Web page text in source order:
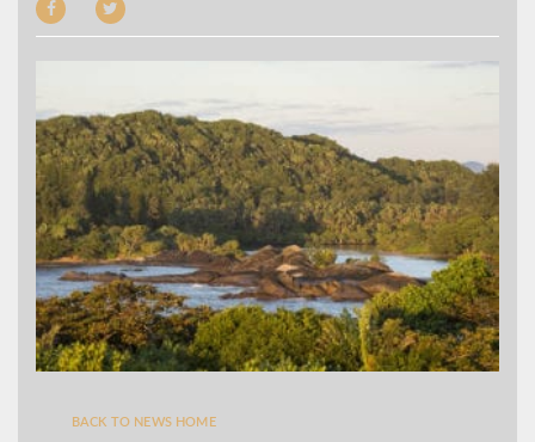
BACK TO NEWS HOME